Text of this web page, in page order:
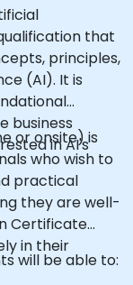
that
principles,
(AI). It is
business
in AI's
or onsite) is
who wish to
practical
they are well-
Certificate
in their
will be able to: